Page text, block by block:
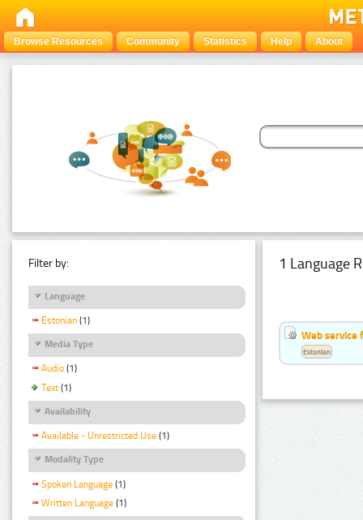
Browse Resources Community Statistics Help About
Filter by:
Language
Estonian (1)
Media Type
Audio (1)
Text (1)
Availability
Available - Unrestricted Use (1)
Modality Type
Spoken Language (1)
Written Language (1)
1 Language
Web service
Estonian